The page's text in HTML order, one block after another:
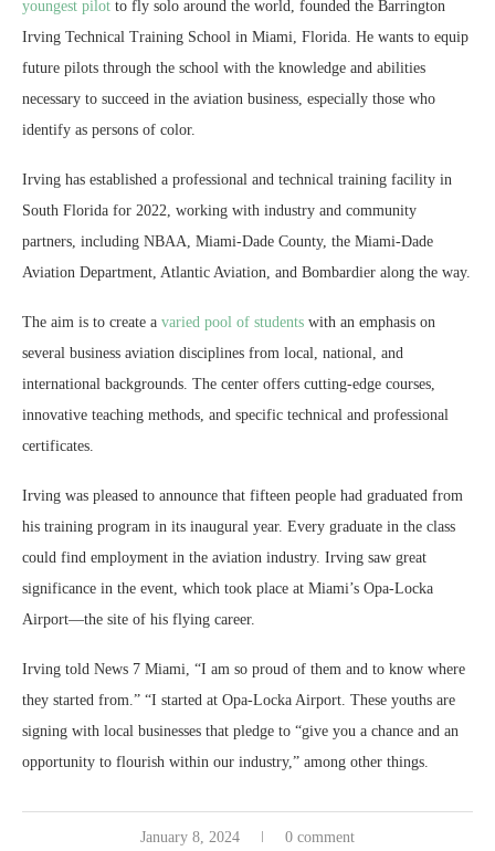
youngest pilot to fly solo around the world, founded the Barrington
Irving Technical Training School in Miami, Florida. He wants to equip
future pilots through the school with the knowledge and abilities
necessary to succeed in the aviation business, especially those who
identify as persons of color.
Irving has established a professional and technical training facility in
South Florida for 2022, working with industry and community
partners, including NBAA, Miami-Dade County, the Miami-Dade
Aviation Department, Atlantic Aviation, and Bombardier along the way.
The aim is to create a varied pool of students with an emphasis on
several business aviation disciplines from local, national, and
international backgrounds. The center offers cutting-edge courses,
innovative teaching methods, and specific technical and professional
certificates.
Irving was pleased to announce that fifteen people had graduated from
his training program in its inaugural year. Every graduate in the class
could find employment in the aviation industry. Irving saw great
significance in the event, which took place at Miami’s Opa-Locka
Airport—the site of his flying career.
Irving told News 7 Miami, “I am so proud of them and to know where
they started from.” “I started at Opa-Locka Airport. These youths are
signing with local businesses that pledge to “give you a chance and an
opportunity to flourish within our industry,” among other things.
January 8, 2024 0 comment